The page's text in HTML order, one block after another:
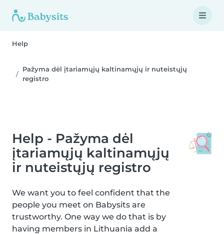
Help
Pažyma dėl įtariamųjų kaltinamųjų ir nuteistųjų
registro
Help - Pažyma dėl
įtariamųjų kaltinamųjų
ir nuteistųjų registro
We want you to feel confident that the
people you meet on Babysits are
trustworthy. One way we do that is by
having members in Lithuania add a